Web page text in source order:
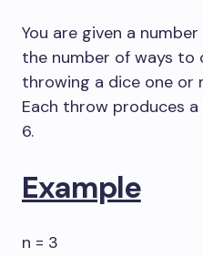
You are given a
the number of ways
throwing a dice one or
Each throw produces
6.
Example
n = 3